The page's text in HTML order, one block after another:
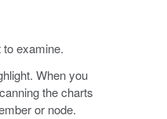
examine.
When you
the charts
or node.